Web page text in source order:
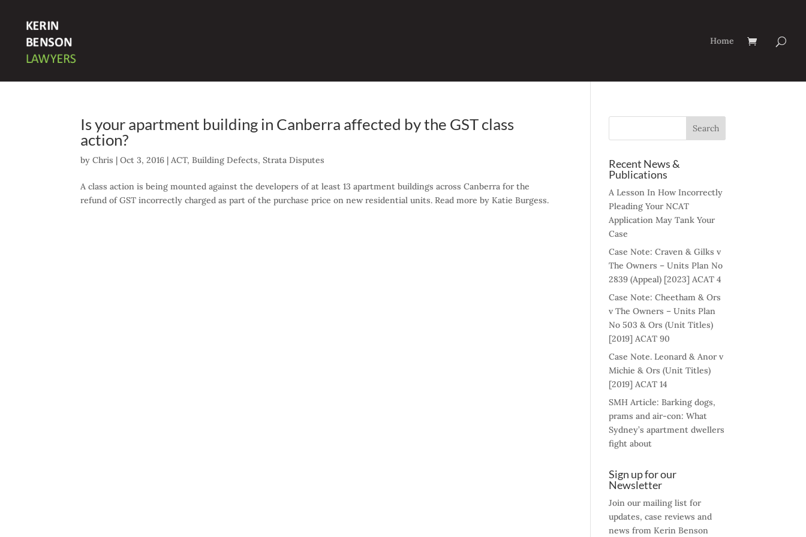
Home
Is your apartment building in Canberra affected by the GST class
action?
byChris |Oct 3, 2016 |ACT,Building Defects,Strata Disputes
A class action is being mounted against the developers of at least 13 apartment buildings across Canberra for the
refund of GST incorrectly charged as part of the purchase price on new residential units. Read more by Katie Burgess.
Recent News &
Publications
A Lesson In How Incorrectly
Pleading Your NCAT
Application May Tank Your
Case
Case Note: Craven & Gilks v
The Owners – Units Plan No
2839 (Appeal) [2023] ACAT 4
Case Note: Cheetham & Ors
v The Owners – Units Plan
No 503 & Ors (Unit Titles)
[2019] ACAT 90
Case Note. Leonard & Anor v
Michie & Ors (Unit Titles)
[2019] ACAT 14
SMH Article: Barking dogs,
prams and air-con: What
Sydney’s apartment dwellers
fight about
Sign up for our
Newsletter
Join our mailing list for
updates, case reviews and
news from Kerin Benson